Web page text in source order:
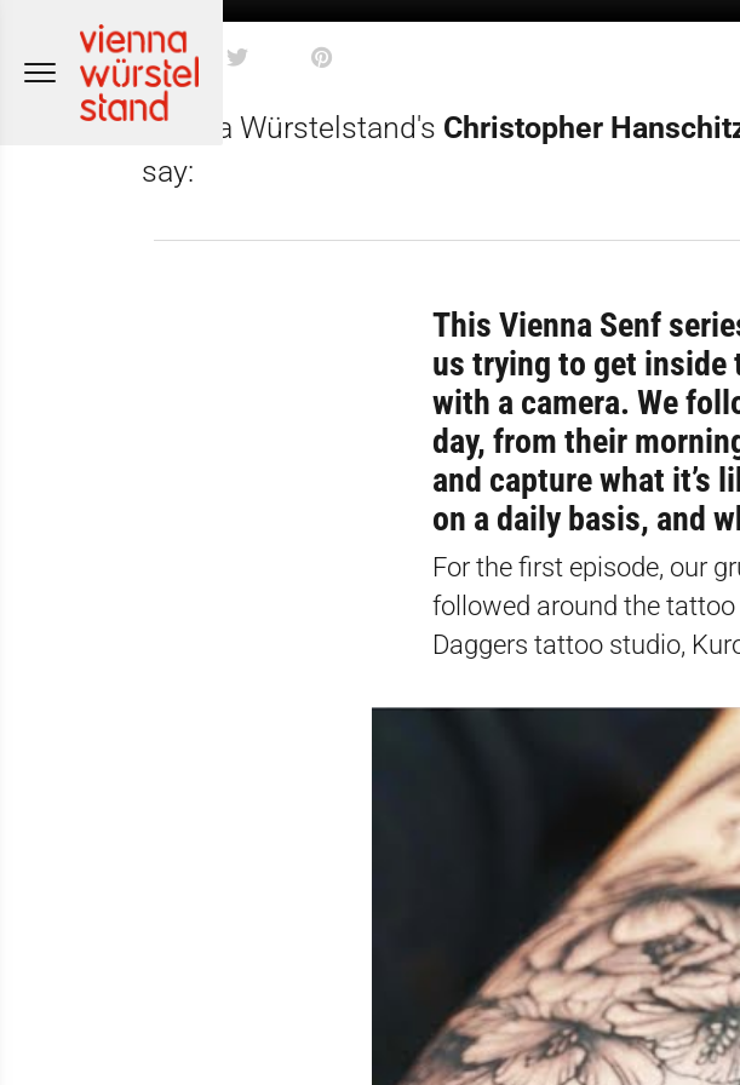
Vienna Würstelstand's Christopher
say:
This Vienna Senf
us trying to get inside
with a camera. We
day, from their
and capture what it’s
on a daily basis, and
For the first episode, our
followed around the
Daggers tattoo studio,